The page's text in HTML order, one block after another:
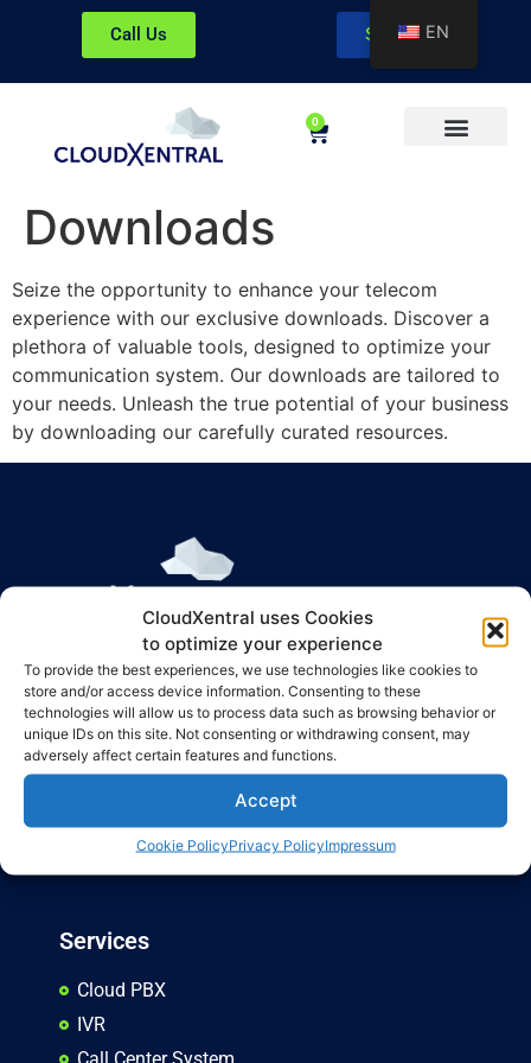
CloudXentral uses Cookies
to optimize your experience
To provide the best experiences, we use technologies like cookies to
store and/or access device information. Consenting to these
technologies will allow us to process data such as browsing behavior or
unique IDs on this site. Not consenting or withdrawing consent, may
adversely affect certain features and functions.
Accept
Cookie PolicyPrivacy PolicyImpressum
Call Us Sign In
0
Downloads
Seize the opportunity to enhance your telecom
experience with our exclusive downloads. Discover a
plethora of valuable tools, designed to optimize your
communication system. Our downloads are tailored to
your needs. Unleash the true potential of your business
by downloading our carefully curated resources.
CloudXentral is the ultimate solution for enhancing business
communication, offering a cutting-edge PBX virtual system
that is modern, adaptable, and practical for businesses of all
types.
Privacy Policy
Terms and Conditions
Services
Cloud PBX
IVR
EN